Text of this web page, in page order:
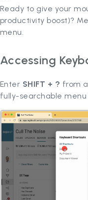
Ready to give your
productivity boost)?
menu.
Accessing
Enter SHIFT + ? from
fully-searchable